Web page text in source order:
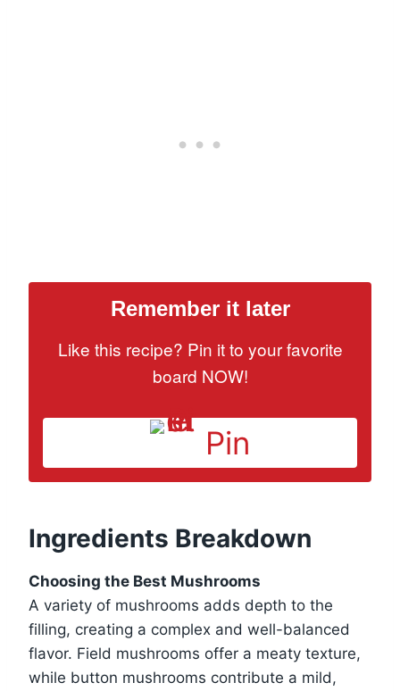
Remember it later
Like this recipe? Pin it to your favorite
board NOW!
Pin
Ingredients Breakdown
Choosing the Best Mushrooms
A variety of mushrooms adds depth to the
filling, creating a complex and well-balanced
flavor. Field mushrooms offer a meaty texture,
while button mushrooms contribute a mild,